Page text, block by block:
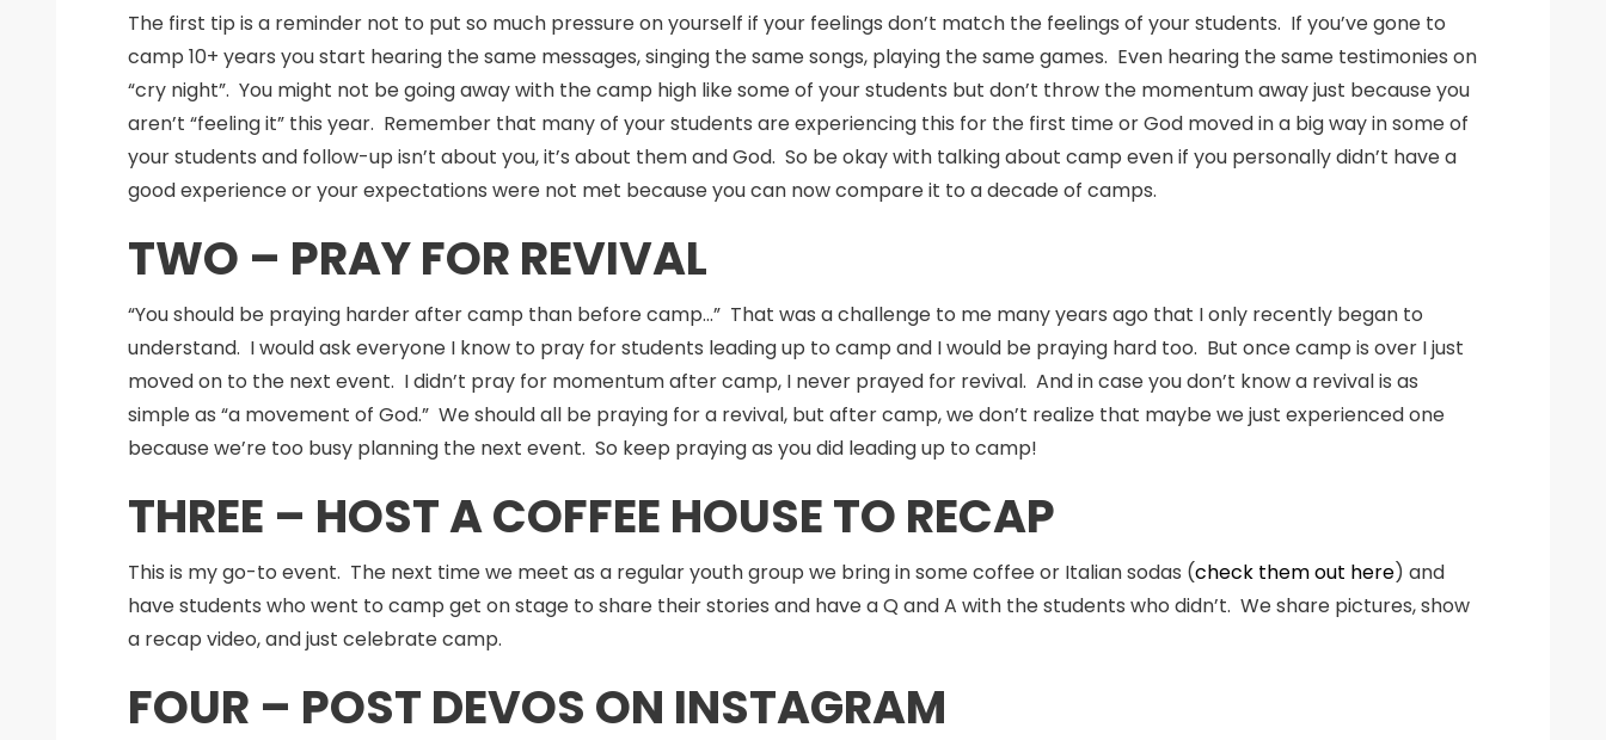
The first tip is a reminder not to put so much pressure on yourself if your feelings don’t match the feelings of your students. If you’ve gone to
camp 10+ years you start hearing the same messages, singing the same songs, playing the same games. Even hearing the same testimonies on
“cry night”. You might not be going away with the camp high like some of your students but don’t throw the momentum away just because you
aren’t “feeling it” this year. Remember that many of your students are experiencing this for the first time or God moved in a big way in some of
your students and follow-up isn’t about you, it’s about them and God. So be okay with talking about camp even if you personally didn’t have a
good experience or your expectations were not met because you can now compare it to a decade of camps.
TWO – PRAY FOR REVIVAL
“You should be praying harder after camp than before camp…” That was a challenge to me many years ago that I only recently began to
understand. I would ask everyone I know to pray for students leading up to camp and I would be praying hard too. But once camp is over I just
moved on to the next event. I didn’t pray for momentum after camp, I never prayed for revival. And in case you don’t know a revival is as
simple as “a movement of God.” We should all be praying for a revival, but after camp, we don’t realize that maybe we just experienced one
because we’re too busy planning the next event. So keep praying as you did leading up to camp!
THREE – HOST A COFFEE HOUSE TO RECAP
This is my go-to event. The next time we meet as a regular youth group we bring in some coffee or Italian sodas (check them out here) and
have students who went to camp get on stage to share their stories and have a Q and A with the students who didn’t. We share pictures, show
a recap video, and just celebrate camp.
FOUR – POST DEVOS ON INSTAGRAM